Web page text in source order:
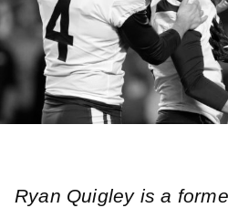
Ryan Quigley is a